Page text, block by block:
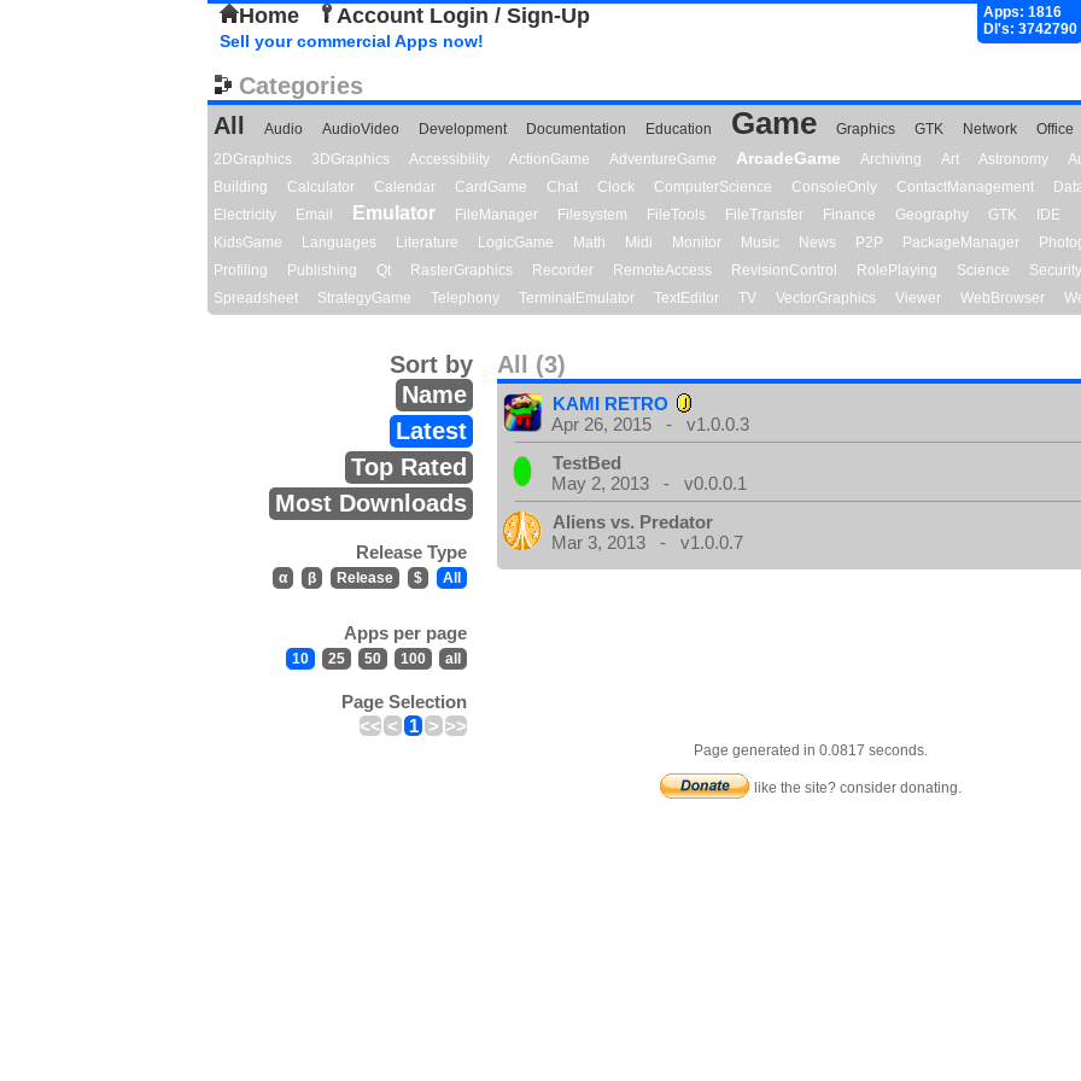
Home Account Login / Sign-Up
Apps: 1816
Dl's: 3742790
Sell your commercial Apps now!
Categories
All
Audio AudioVideo Development Documentation Education Game Graphics GTK Network
Office
2DGraphics
3DGraphics Accessibility ActionGame AdventureGame ArcadeGame Archiving Art Astronomy
Building
Calculator Calendar CardGame Chat Clock ComputerScience ConsoleOnly ContactManagement
Electricity
Email Emulator FileManager Filesystem FileTools FileTransfer Finance Geography GTK IDE
KidsGame
Languages Literature LogicGame Math Midi Monitor Music News P2P PackageManager
Profiling
Publishing Qt RasterGraphics Recorder RemoteAccess RevisionControl RolePlaying Science
Security
Spreadsheet
StrategyGame Telephony TerminalEmulator TextEditor TV VectorGraphics Viewer WebBrowser
All (3)
Sort by
Name
Latest
Top Rated
Most Downloads
Release Type
α β Release $ All
Apps per page
10 25 50 100 all
Page Selection
<< < 1 > >>
KAMI RETRO
Apr 26, 2015 - v1.0.0.3
TestBed
May 2, 2013 - v0.0.0.1
Aliens vs. Predator
Mar 3, 2013 - v1.0.0.7
Page generated in 0.0817 seconds.
like the site? consider donating.